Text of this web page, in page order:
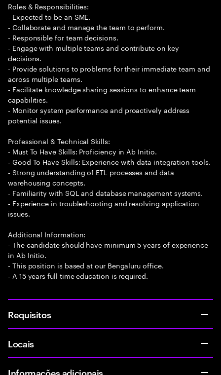
Roles & Responsibilities:
- Expected to be an SME.
- Collaborate and manage the team to perform.
- Responsible for team decisions.
- Engage with multiple teams and contribute on key
decisions.
- Provide solutions to problems for their immediate team and
across multiple teams.
- Facilitate knowledge sharing sessions to enhance team
capabilities.
- Monitor system performance and proactively address
potential issues.
Professional & Technical Skills:
- Must To Have Skills: Proficiency in Ab Initio.
- Good To Have Skills: Experience with data integration tools.
- Strong understanding of ETL processes and data
warehousing concepts.
- Familiarity with SQL and database management systems.
- Experience in troubleshooting and resolving application
issues.
Additional Information:
- The candidate should have minimum 5 years of experience
in Ab Initio.
- This position is based at our Bengaluru office.
- A 15 years full time education is required.
Requisitos
Locais
Informações adicionais